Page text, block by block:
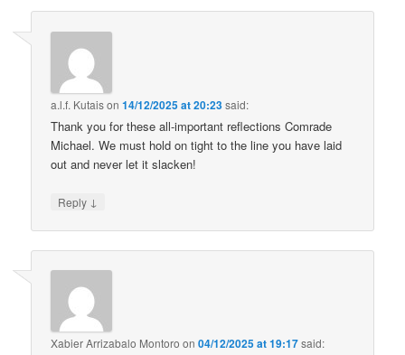
a.l.f. Kutaison14/12/2025 at 20:23said:
Thank you for these all-important reflections Comrade
Michael. We must hold on tight to the line you have laid
out and never let it slacken!
Reply ↓
Xabier Arrizabalo Montoro on04/12/2025 at 19:17said: